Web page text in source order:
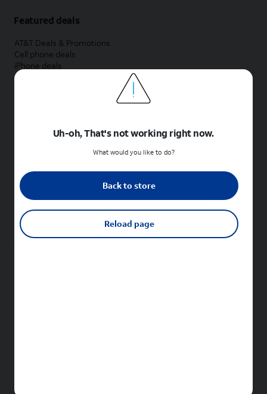
Featured deals
AT&T Deals & Promotions
Cell phone deals
iPhone deals
Samsung deals
Phone and internet bundle deals
Shop cell phones by brand
New Apple iPhones
New Samsung Galaxy phones
New Google Pixel phones
New Sonim phones
Uh-oh, That's not working right now.
What would you like to do?
Back to store
Reload page